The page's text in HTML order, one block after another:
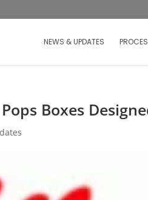
NEWS & UPDATES
Pops Boxes